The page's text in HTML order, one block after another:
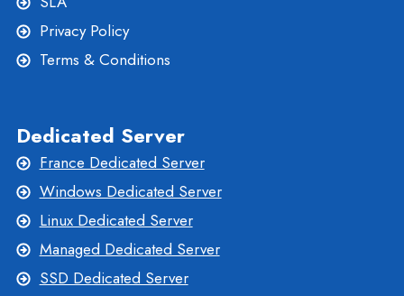
Privacy Policy
Terms & Conditions
Dedicated Server
France Dedicated Server
Windows Dedicated Server
Linux Dedicated Server
Managed Dedicated Server
SSD Dedicated Server